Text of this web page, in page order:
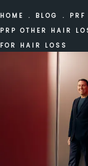
HOME BLOG
PRP OTHER HAIR
FOR HAIR LOSS